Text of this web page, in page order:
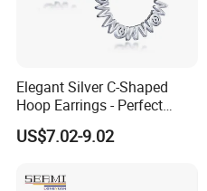
Elegant Silver C-Shaped
Hoop Earrings - Perfect
Mom Gift
US$7.02-9.02